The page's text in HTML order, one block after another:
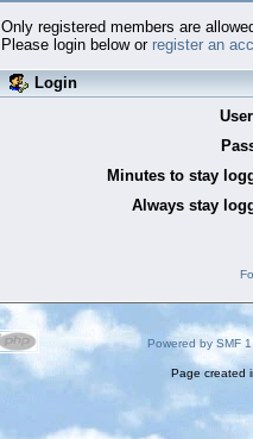
Only registered members are
Please login below or register an
Login
Minutes to stay
Always stay
Powered by SMF
Page created